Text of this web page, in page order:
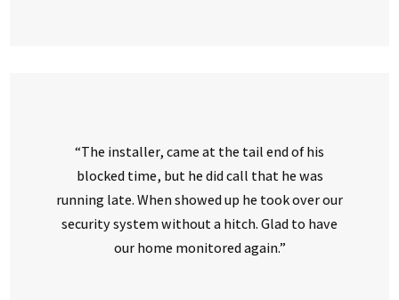
“The installer, came at the tail end of his
blocked time, but he did call that he was
running late. When showed up he took over our
security system without a hitch. Glad to have
our home monitored again.”